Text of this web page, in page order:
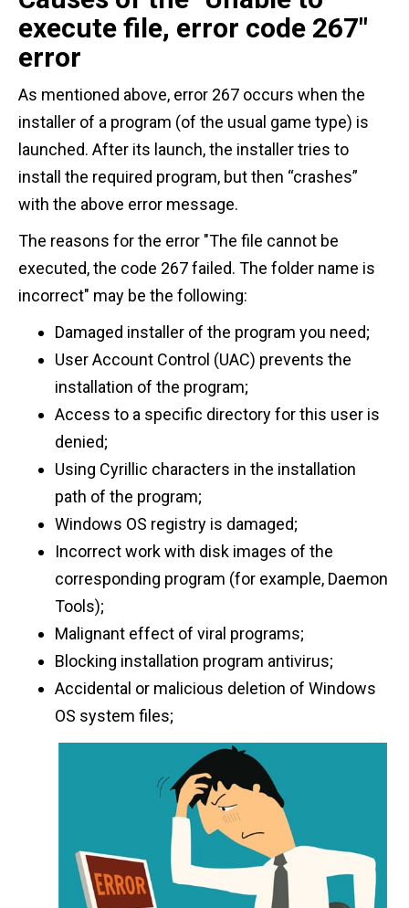
execute file, error code 267"
error
As mentioned above, error 267 occurs when the
installer of a program (of the usual game type) is
launched. After its launch, the installer tries to
install the required program, but then “crashes”
with the above error message.
The reasons for the error "The file cannot be
executed, the code 267 failed. The folder name is
incorrect" may be the following:
Damaged installer of the program you need;
User Account Control (UAC) prevents the
installation of the program;
Access to a specific directory for this user is
denied;
Using Cyrillic characters in the installation
path of the program;
Windows OS registry is damaged;
Incorrect work with disk images of the
corresponding program (for example, Daemon
Tools);
Malignant effect of viral programs;
Blocking installation program antivirus;
Accidental or malicious deletion of Windows
OS system files;